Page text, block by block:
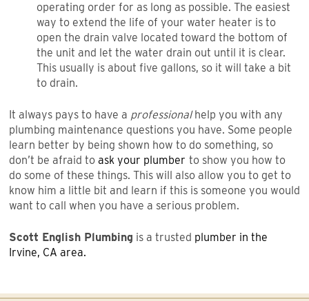
operating order for as long as possible. The easiest
way to extend the life of your water heater is to
open the drain valve located toward the bottom of
the unit and let the water drain out until it is clear.
This usually is about five gallons, so it will take a bit
to drain.
It always pays to have a professionalhelp you with any
plumbing maintenance questions you have. Some people
learn better by being shown how to do something, so
don’t be afraid to ask your plumber to show you how to
do some of these things. This will also allow you to get to
know him a little bit and learn if this is someone you would
want to call when you have a serious problem.
Scott English Plumbing is a trusted plumber in the
Irvine, CA area.